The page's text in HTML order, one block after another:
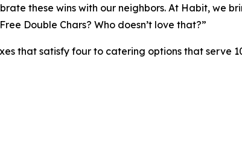
these wins with our neighbors. At Habit, we
Double Chars? Who doesn’t love that?”
that satisfy four to catering options that serve